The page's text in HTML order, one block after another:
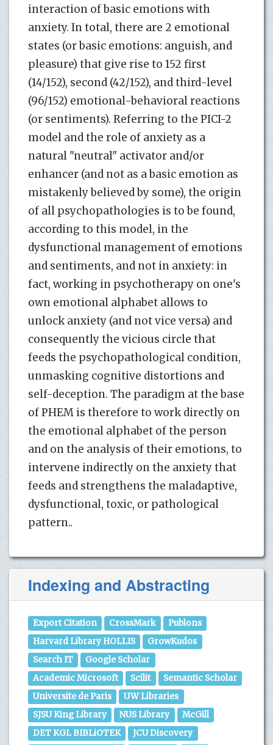
interaction of basic emotions with
anxiety. In total, there are 2 emotional
states (or basic emotions: anguish, and
pleasure) that give rise to 152 first
(14/152), second (42/152), and third-level
(96/152) emotional-behavioral reactions
(or sentiments). Referring to the PICI-2
model and the role of anxiety as a
natural "neutral" activator and/or
enhancer (and not as a basic emotion as
mistakenly believed by some), the origin
of all psychopathologies is to be found,
according to this model, in the
dysfunctional management of emotions
and sentiments, and not in anxiety: in
fact, working in psychotherapy on one's
own emotional alphabet allows to
unlock anxiety (and not vice versa) and
consequently the vicious circle that
feeds the psychopathological condition,
unmasking cognitive distortions and
self-deception. The paradigm at the base
of PHEM is therefore to work directly on
the emotional alphabet of the person
and on the analysis of their emotions, to
intervene indirectly on the anxiety that
feeds and strengthens the maladaptive,
dysfunctional, toxic, or pathological
pattern..
Indexing and Abstracting
Export Citation CrossMark
Publons
Harvard Library HOLLIS
GrowKudos
Search IT
Google Scholar
Academic Microsoft
Scilit
Semantic Scholar
Universite de Paris
UW Libraries
SJSU King Library
NUS Library
McGill
DET KGL BIBLiOTEK
JCU Discovery